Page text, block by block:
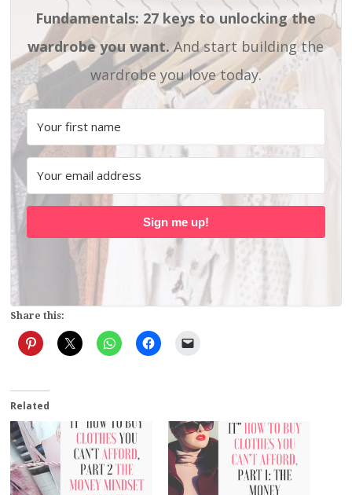
Fundamentals: 27 keys to unlocking the
wardrobe you want.And start building the
wardrobe you love today.
Sign me up!
Share this:
Related